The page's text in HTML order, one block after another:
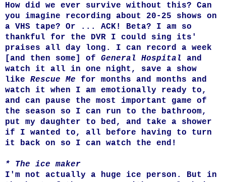
How did we ever survive without this? Can
you imagine recording about 20-25 shows on
a VHS tape? Or ... ACK! Beta? I am so
thankful for the DVR I could sing its'
praises all day long. I can record a week
[and then some] of General Hospital and
watch it all in one night, save a show
like Rescue Me for months and months and
watch it when I am emotionally ready to,
and can pause the most important game of
the season so I can run to the bathroom,
put my daughter to bed, and take a shower
if I wanted to, all before having to turn
it back on so I can watch the end!
* The ice maker
I'm not actually a huge ice person. But in